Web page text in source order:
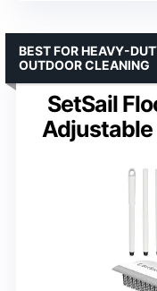
SetSail
Adjustable
BEST FOR HEAVY-
OUTDOOR CLEANING